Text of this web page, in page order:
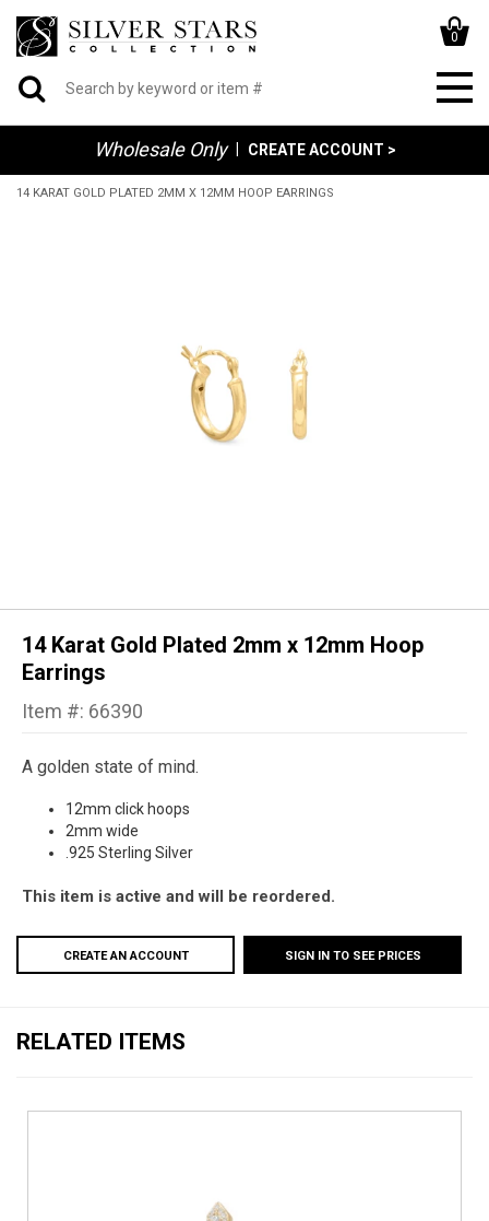
0
Wholesale Only CREATE ACCOUNT >
14 KARAT GOLD PLATED 2MM X 12MM HOOP EARRINGS
14 Karat Gold Plated 2mm x 12mm Hoop
Earrings
Item #: 66390
A golden state of mind.
12mm click hoops
2mm wide
.925 Sterling Silver
This item is active and will be reordered.
CREATE AN ACCOUNT SIGN IN TO SEE PRICES
RELATED ITEMS